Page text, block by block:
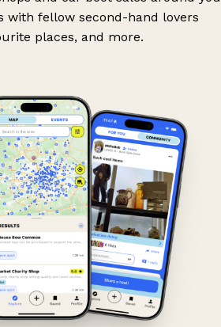
with fellow second-hand lovers
places, and more.